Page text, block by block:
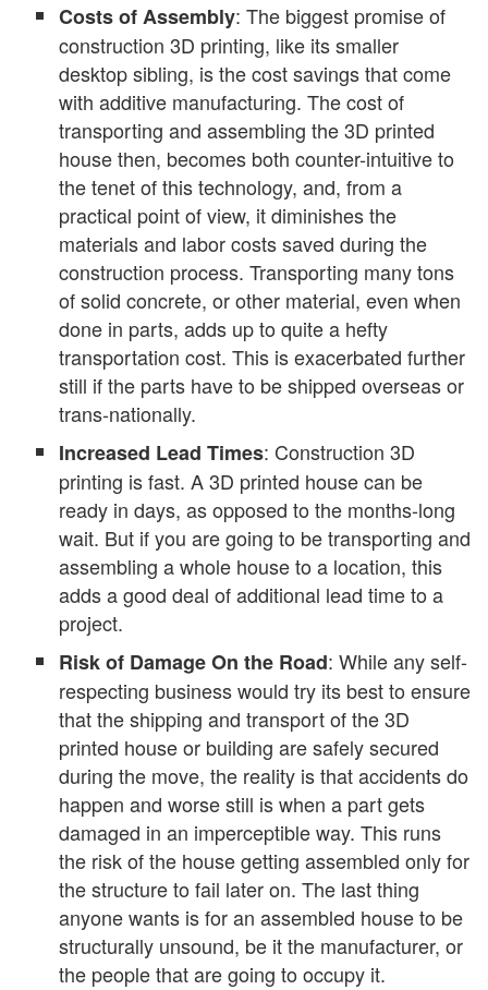
Costs of Assembly: The biggest promise of
construction 3D printing, like its smaller
desktop sibling, is the cost savings that come
with additive manufacturing. The cost of
transporting and assembling the 3D printed
house then, becomes both counter-intuitive to
the tenet of this technology, and, from a
practical point of view, it diminishes the
materials and labor costs saved during the
construction process. Transporting many tons
of solid concrete, or other material, even when
done in parts, adds up to quite a hefty
transportation cost. This is exacerbated further
still if the parts have to be shipped overseas or
trans-nationally.
Increased Lead Times: Construction 3D
printing is fast. A 3D printed house can be
ready in days, as opposed to the months-long
wait. But if you are going to be transporting and
assembling a whole house to a location, this
adds a good deal of additional lead time to a
project.
Risk of Damage On the Road: While any self-
respecting business would try its best to ensure
that the shipping and transport of the 3D
printed house or building are safely secured
during the move, the reality is that accidents do
happen and worse still is when a part gets
damaged in an imperceptible way. This runs
the risk of the house getting assembled only for
the structure to fail later on. The last thing
anyone wants is for an assembled house to be
structurally unsound, be it the manufacturer, or
the people that are going to occupy it.